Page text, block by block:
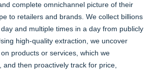
complete omnichannel picture of their
to retailers and brands. We collect billions
and multiple times in a day from publicly
high-quality extraction, we uncover
products or services, which we
and then proactively track for price,